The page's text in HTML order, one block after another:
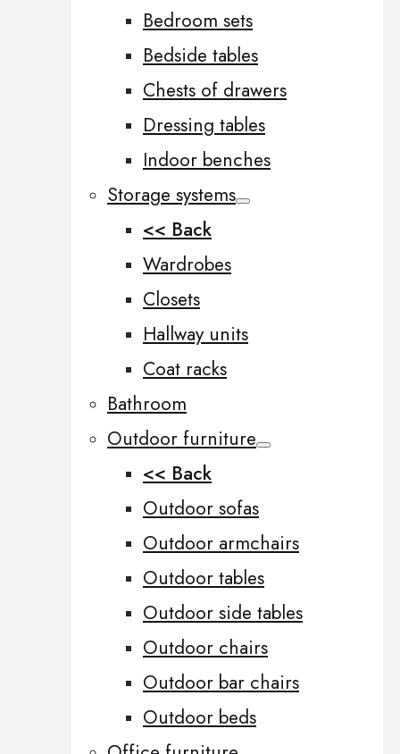
Bedroom sets
Bedside tables
Chests of drawers
Dressing tables
Indoor benches
Storage systems
<< Back
Wardrobes
Closets
Hallway units
Coat racks
Bathroom
Outdoor furniture
<< Back
Outdoor sofas
Outdoor armchairs
Outdoor tables
Outdoor side tables
Outdoor chairs
Outdoor bar chairs
Outdoor beds